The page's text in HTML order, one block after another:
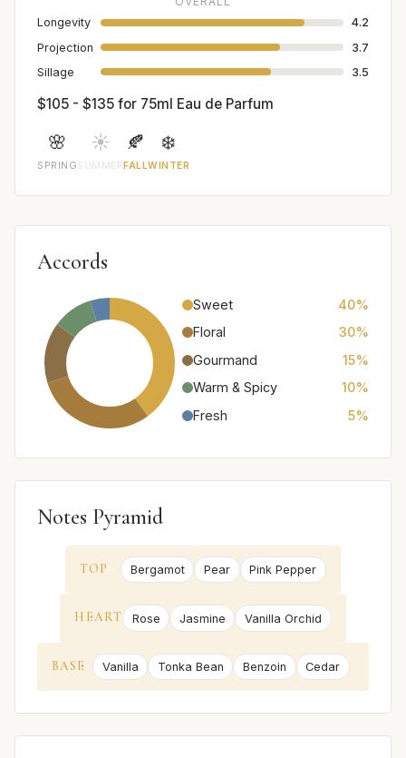
Longevity
4.2
Projection
3.7
Sillage
3.5
$105 - $135 for 75ml Eau de Parfum
🌸
SPRING
☀️
SUMMER
🍂
FALL
❄️
WINTER
Accords
Sweet
40%
Floral
30%
Gourmand
15%
Warm & Spicy
10%
Fresh
5%
Notes Pyramid
TOP Bergamot Pear Pink Pepper
HEART Rose Jasmine Vanilla Orchid
BASE Vanilla Tonka Bean Benzoin Cedar